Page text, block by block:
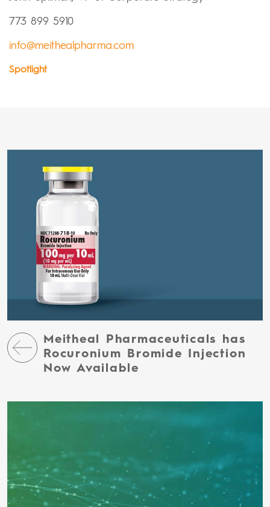
773 899 5910
info@meithealpharma.com
Spotlight
Meitheal Pharmaceuticals has
Rocuronium Bromide Injection
Now Available